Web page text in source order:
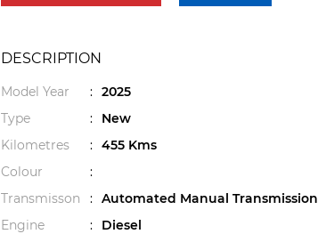
DESCRIPTION
Model Year : 2025
Type
:
New
Kilometres
: 455 Kms
Colour
:
Transmisson
: Automated Manual Transmission
Engine
:
Diesel